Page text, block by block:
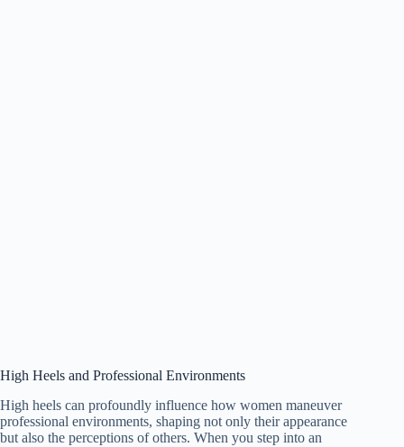
High Heels and Professional Environments
High heels can profoundly influence how women maneuver
professional environments, shaping not only their appearance
but also the perceptions of others. When you step into an